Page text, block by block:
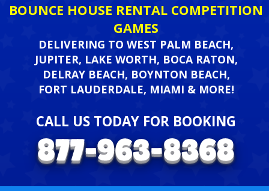
BOUNCE HOUSE RENTAL COMPETITION
GAMES
DELIVERING TO WEST PALM BEACH,
JUPITER, LAKE WORTH, BOCA RATON,
DELRAY BEACH, BOYNTON BEACH,
FORT LAUDERDALE, MIAMI & MORE!
CALL US TODAY FOR BOOKING